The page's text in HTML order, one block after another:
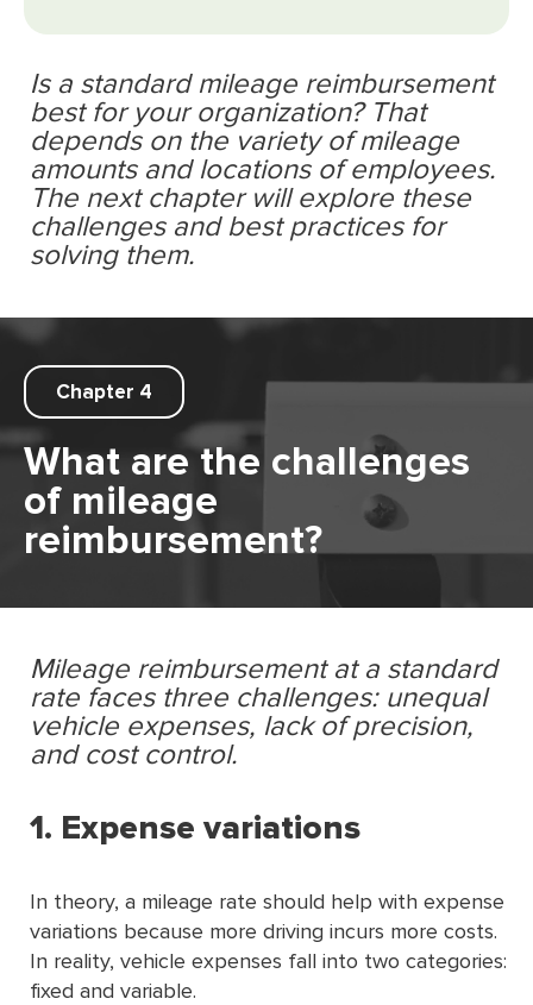
Is a standard mileage reimbursement
best for your organization? That
depends on the variety of mileage
amounts and locations of employees.
The next chapter will explore these
challenges and best practices for
solving them.
Chapter 4
What are the challenges
of mileage
reimbursement?
Mileage reimbursement at a standard
rate faces three challenges: unequal
vehicle expenses, lack of precision,
and cost control.
1. Expense variations
In theory, a mileage rate should help with expense
variations because more driving incurs more costs.
In reality, vehicle expenses fall into two categories:
fixed and variable.